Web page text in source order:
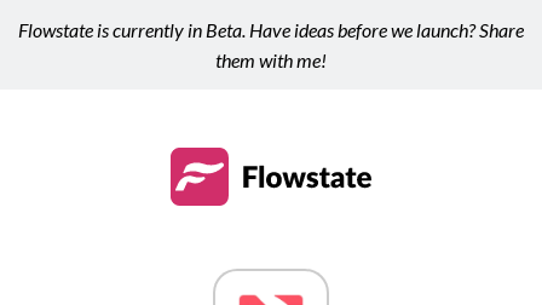
Flowstate is currently in Beta. Have ideas before we launch? Share
them with me!